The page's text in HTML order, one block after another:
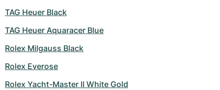
TAG Heuer Black
TAG Heuer Aquaracer Blue
Rolex Milgauss Black
Rolex Everose
Rolex Yacht-Master II White Gold